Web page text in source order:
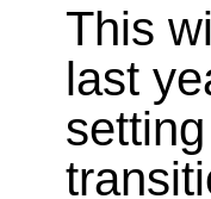
This
last